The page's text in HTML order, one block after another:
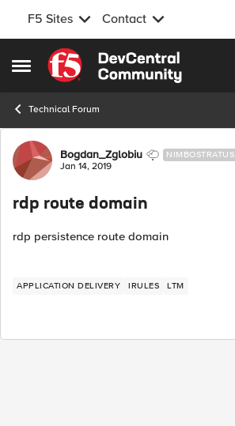
F5 Sites Contact
Open Side Menu
Skip to content
Technical Forum
Forum Discussion
Bogdan_Zglobiu NIMBOSTRATUS
Jan 14, 2019
rdp route domain
rdp persistence route domain
APPLICATION DELIVERY IRULES LTM